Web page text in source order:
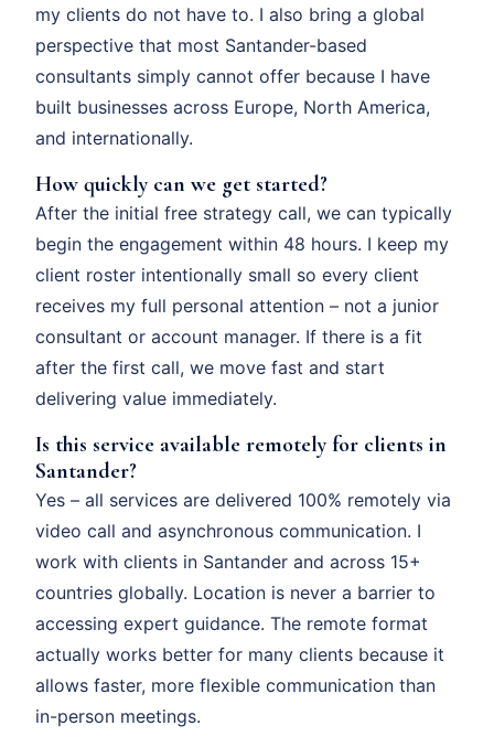
my clients do not have to. I also bring a global
perspective that most Santander-based
consultants simply cannot offer because I have
built businesses across Europe, North America,
and internationally.
How quickly can we get started?
After the initial free strategy call, we can typically
begin the engagement within 48 hours. I keep my
client roster intentionally small so every client
receives my full personal attention – not a junior
consultant or account manager. If there is a fit
after the first call, we move fast and start
delivering value immediately.
Is this service available remotely for clients in
Santander?
Yes – all services are delivered 100% remotely via
video call and asynchronous communication. I
work with clients in Santander and across 15+
countries globally. Location is never a barrier to
accessing expert guidance. The remote format
actually works better for many clients because it
allows faster, more flexible communication than
in-person meetings.